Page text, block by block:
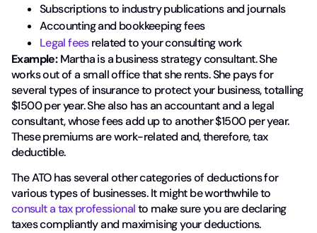
Subscriptions to industry publications and journals
Accounting and bookkeeping fees
Legal feesrelated to your consulting work
Example:Martha is a business strategy consultant. She
works out of a small office that she rents. She pays for
several types of insurance to protect your business, totalling
$1500 per year. She also has an accountant and a legal
consultant, whose fees add up to another $1500 per year.
These premiums are work-related and, therefore, tax
deductible.
The ATO has several other categories of deductions for
various types of businesses. It might be worthwhile to
consult a tax professionalto make sure you are declaring
taxes compliantly and maximising your deductions.